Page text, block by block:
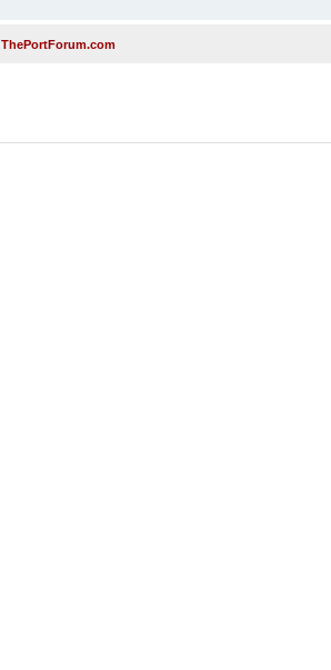
ThePortForum.com